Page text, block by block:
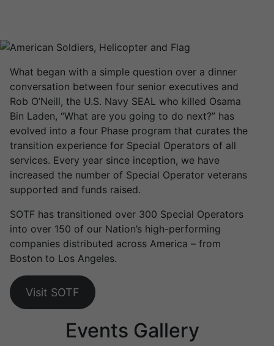
What began with a simple question over a dinner
conversation between four senior executives and
Rob O’Neill, the U.S. Navy SEAL who killed Osama
Bin Laden, “What are you going to do next?” has
evolved into a four Phase program that curates the
transition experience for Special Operators of all
services. Every year since inception, we have
increased the number of Special Operator veterans
supported and funds raised.
SOTF has transitioned over 300 Special Operators
into over 150 of our Nation’s high-performing
companies distributed across America – from
Boston to Los Angeles.
Visit SOTF
Events Gallery